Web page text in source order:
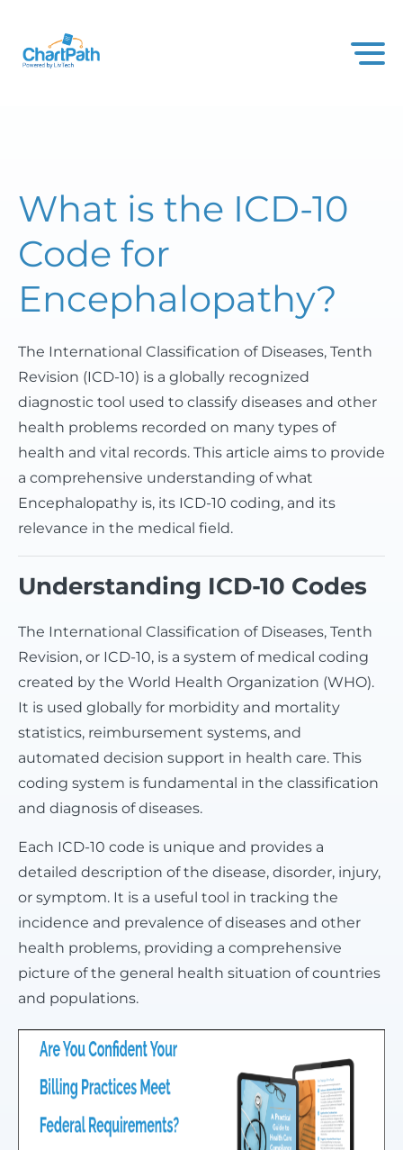
What is the ICD-10
Code for
Encephalopathy?
The International Classification of Diseases, Tenth
Revision (ICD-10) is a globally recognized
diagnostic tool used to classify diseases and other
health problems recorded on many types of
health and vital records. This article aims to provide
a comprehensive understanding of what
Encephalopathy is, its ICD-10 coding, and its
relevance in the medical field.
Understanding ICD-10 Codes
The International Classification of Diseases, Tenth
Revision, or ICD-10, is a system of medical coding
created by the World Health Organization (WHO).
It is used globally for morbidity and mortality
statistics, reimbursement systems, and
automated decision support in health care. This
coding system is fundamental in the classification
and diagnosis of diseases.
Each ICD-10 code is unique and provides a
detailed description of the disease, disorder, injury,
or symptom. It is a useful tool in tracking the
incidence and prevalence of diseases and other
health problems, providing a comprehensive
picture of the general health situation of countries
and populations.